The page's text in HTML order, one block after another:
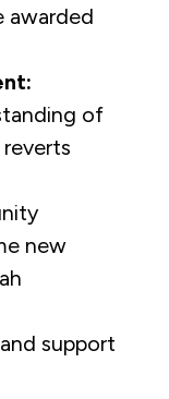
awarded
of
new
support